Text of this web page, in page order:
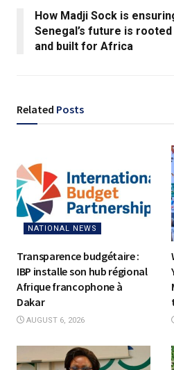
How Madji Sock is
Senegal’s future is
and built for Africa
Related Posts
NATIONAL NEWS
Transparence budgétaire :
IBP installe son hub régional
Afrique francophone à
Dakar
AUGUST 6, 2026